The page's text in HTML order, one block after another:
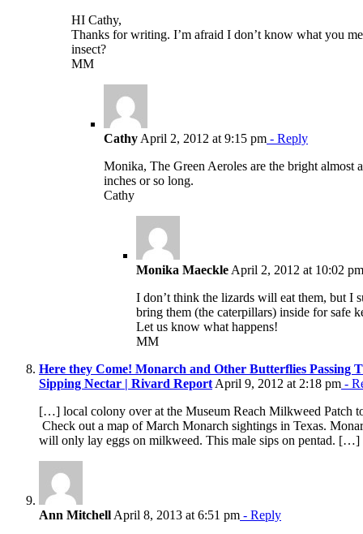
HI Cathy,
Thanks for writing. I’m afraid I don’t know what you
insect?
MM
Cathy April 2, 2012 at 9:15 pm - Reply
Monika, The Green Aeroles are the bright almost
inches or so long.
Cathy
Monika Maeckle April 2, 2012 at 10:02 pm
I don’t think the lizards will eat them, but I
bring them (the caterpillars) inside for safe
Let us know what happens!
MM
Here they Come! Monarch and Other Butterflies Passing
Sipping Nectar | Rivard Report April 9, 2012 at 2:18 pm -
[…] local colony over at the Museum Reach Milkweed Patch
Check out a map of March Monarch sightings in Texas.
will only lay eggs on milkweed. This male sips on pentad. […]
Ann Mitchell April 8, 2013 at 6:51 pm - Reply